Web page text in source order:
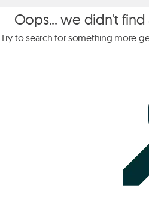
Oops... we didn't find
Try to search for something more